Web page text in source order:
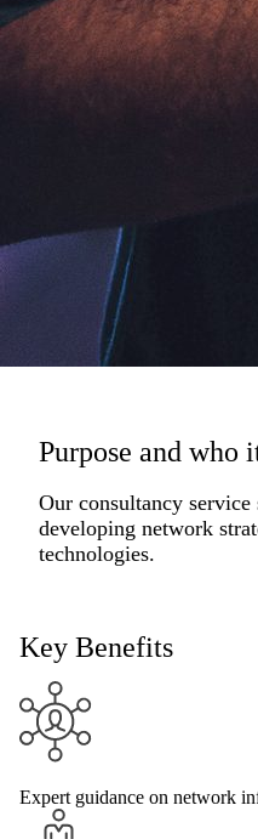
Purpose and who
Our consultancy
developing network
technologies.
Key Benefits
Expert guidance on network